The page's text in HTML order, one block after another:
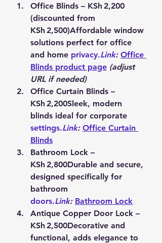
Office Blinds – KSh 2,200
(discounted from
KSh 2,500)Affordable window
solutions perfect for office
and home privacy.Link: Office
Blinds product page (adjust
URL if needed)
Office Curtain Blinds –
KSh 2,200Sleek, modern
blinds ideal for corporate
settings.Link: Office Curtain
Blinds
Bathroom Lock –
KSh 2,800Durable and secure,
designed specifically for
bathroom
doors.Link: Bathroom Lock
Antique Copper Door Lock –
KSh 2,500Decorative and
functional, adds elegance to